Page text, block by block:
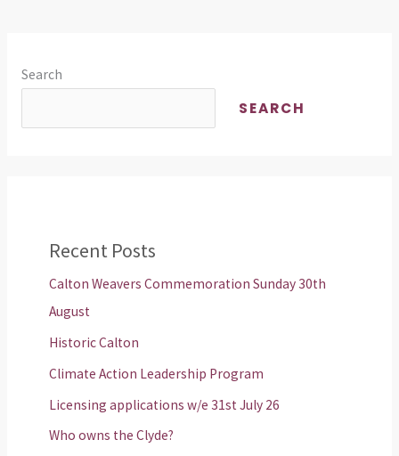
Search
SEARCH
Recent Posts
Calton Weavers Commemoration Sunday 30th
August
Historic Calton
Climate Action Leadership Program
Licensing applications w/e 31st July 26
Who owns the Clyde?